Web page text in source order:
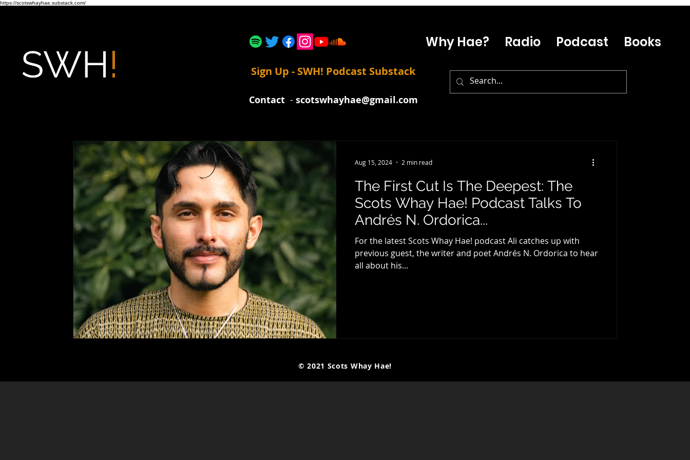
https://scotswhayhae.substack.com/
Why Hae? Radio Podcast Books
Sign Up - SWH! Podcast Substack
Contact- scotswhayhae@gmail.com
The First Cut Is The Deepest: The
Scots Whay Hae! Podcast Talks To
Andrés N. Ordorica...
For the latest Scots Whay Hae! podcast Ali catches up with
previous guest, the writer and poet Andrés N. Ordorica to hear
all about his...
Aug 15, 2024 2 min read
© 2021 Scots Whay Hae!